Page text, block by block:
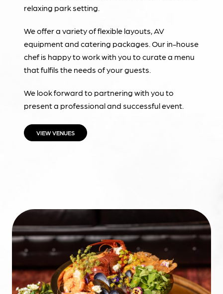
relaxing park setting.
We offer a variety of flexible layouts, AV
equipment and catering packages. Our in-house
chef is happy to work with you to curate a menu
that fulfils the needs of your guests.
We look forward to partnering with you to
present a professional and successful event.
VIEW VENUES